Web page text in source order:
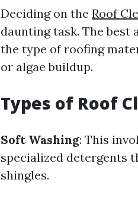
Deciding on the Roof
daunting task. The best
the type of roofing
or algae buildup.
Types of Roof
Soft Washing: This
specialized detergents
shingles.